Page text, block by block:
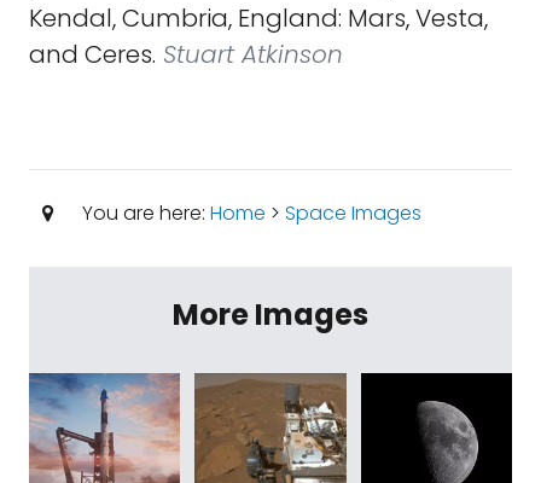
Kendal, Cumbria, England: Mars, Vesta,
and Ceres. Stuart Atkinson
You are here: Home > Space Images
More Images